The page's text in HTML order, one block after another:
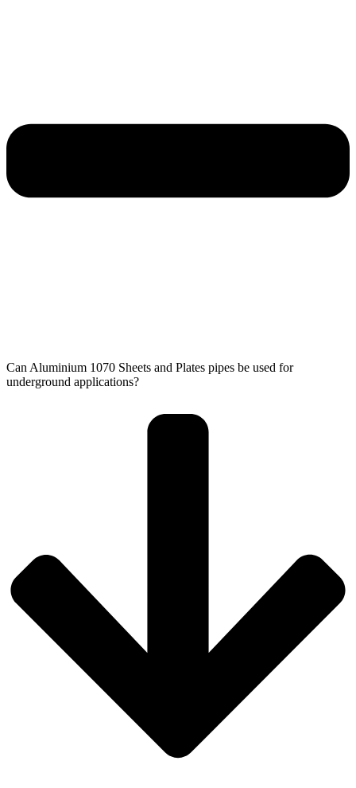
Can Aluminium 1070 Sheets and Plates pipes be used for
underground applications?